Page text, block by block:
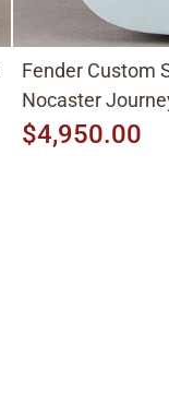
Fender Custom
Nocaster
$4,950.00